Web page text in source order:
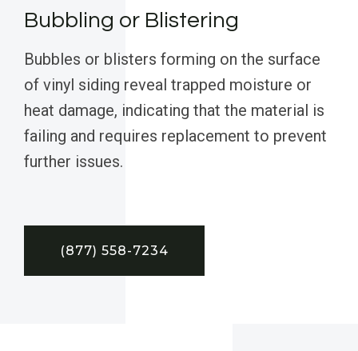
Bubbling or Blistering
Bubbles or blisters forming on the surface
of vinyl siding reveal trapped moisture or
heat damage, indicating that the material is
failing and requires replacement to prevent
further issues.
(877) 558-7234